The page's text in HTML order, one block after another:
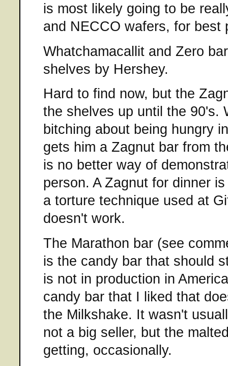
is most likely going to be
and NECCO wafers, for best
Whatchamacallit and Zero
shelves by Hershey.
Hard to find now, but the
the shelves up until the 90's.
bitching about being hungry
gets him a Zagnut bar from
is no better way of
person. A Zagnut for dinner
a torture technique used at
doesn't work.
The Marathon bar (see
is the candy bar that should
is not in production in
candy bar that I liked that
the Milkshake. It wasn't
not a big seller, but the
getting, occasionally.